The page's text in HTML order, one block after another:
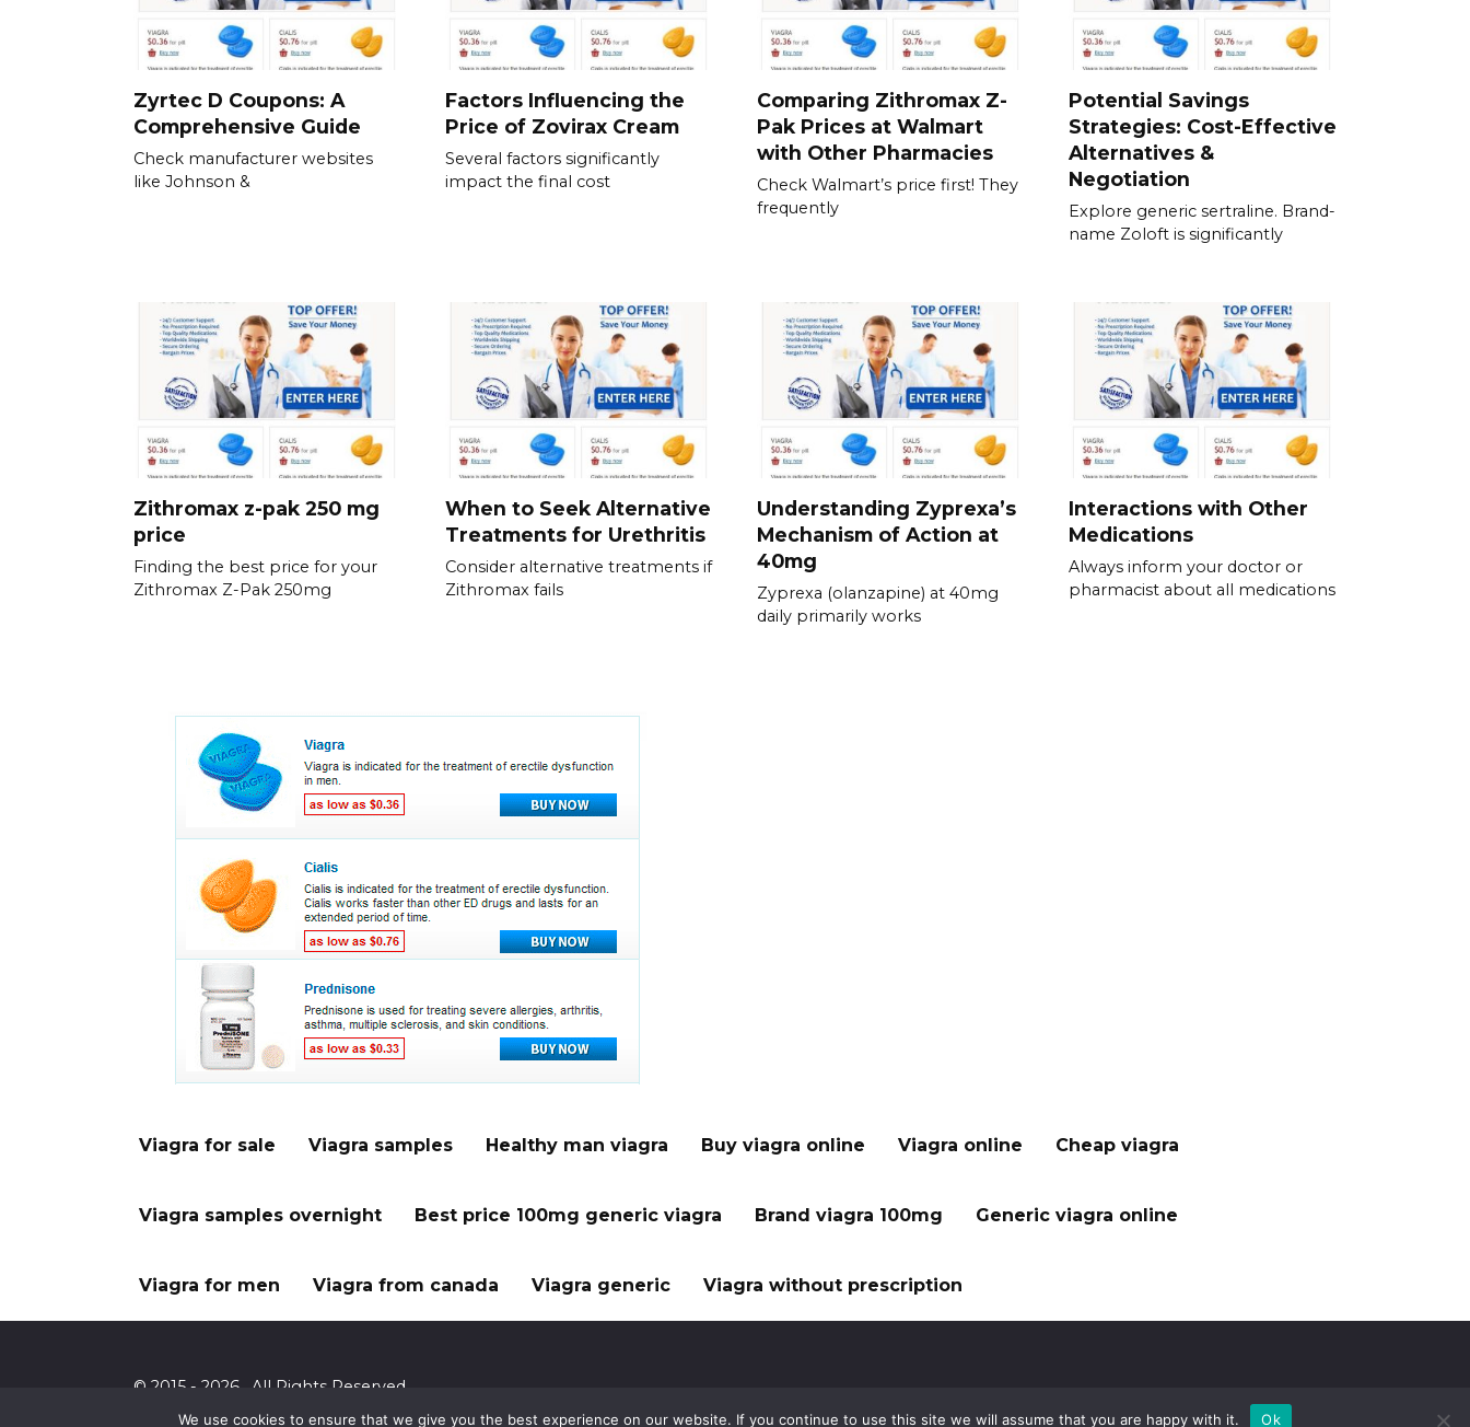
Zyrtec D Coupons: A
Comprehensive Guide
Check manufacturer websites
like Johnson &
Factors Influencing the
Price of Zovirax Cream
Several factors significantly
impact the final cost
Comparing Zithromax Z-
Pak Prices at Walmart
with Other Pharmacies
Check Walmart’s price first! They
frequently
Potential Savings
Strategies: Cost-Effective
Alternatives &
Negotiation
Explore generic sertraline. Brand-
name Zoloft is significantly
Zithromax z-pak 250 mg
price
Finding the best price for your
Zithromax Z-Pak 250mg
When to Seek Alternative
Treatments for Urethritis
Consider alternative treatments if
Zithromax fails
Understanding Zyprexa’s
Mechanism of Action at
40mg
Zyprexa (olanzapine) at 40mg
daily primarily works
Interactions with Other
Medications
Always inform your doctor or
pharmacist about all medications
Viagra for sale Viagra samples Healthy man viagra Buy viagra online Viagra online Cheap viagra
Viagra samples overnight Best price 100mg generic viagra Brand viagra 100mg Generic viagra online
Viagra for men Viagra from canada Viagra generic Viagra without prescription
© 2015 - 2026 . All Rights Reserved.
We use cookies to ensure that we give you the best experience on our website. If you continue to use this site we will assume that you are happy with it. Ok